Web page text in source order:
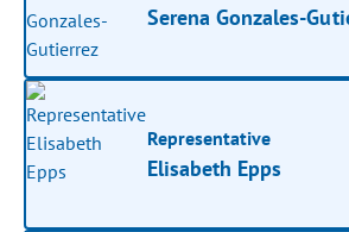
Serena Gonzales-
Representative
Elisabeth Epps